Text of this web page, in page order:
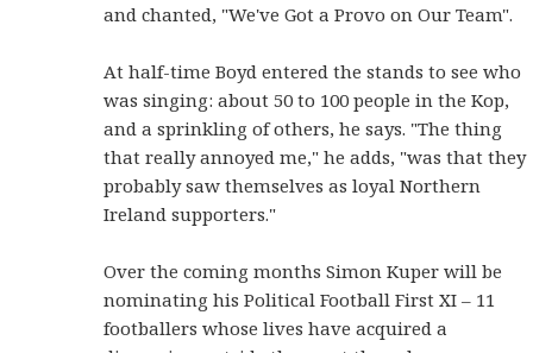
and chanted, "We've Got a Provo on Our Team".
At half-time Boyd entered the stands to see who
was singing: about 50 to 100 people in the Kop,
and a sprinkling of others, he says. "The thing
that really annoyed me," he adds, "was that they
probably saw themselves as loyal Northern
Ireland supporters."
Over the coming months Simon Kuper will be
nominating his Political Football First XI – 11
footballers whose lives have acquired a